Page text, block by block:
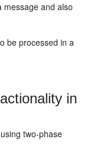
message and also
be processed in a
in
two-phase